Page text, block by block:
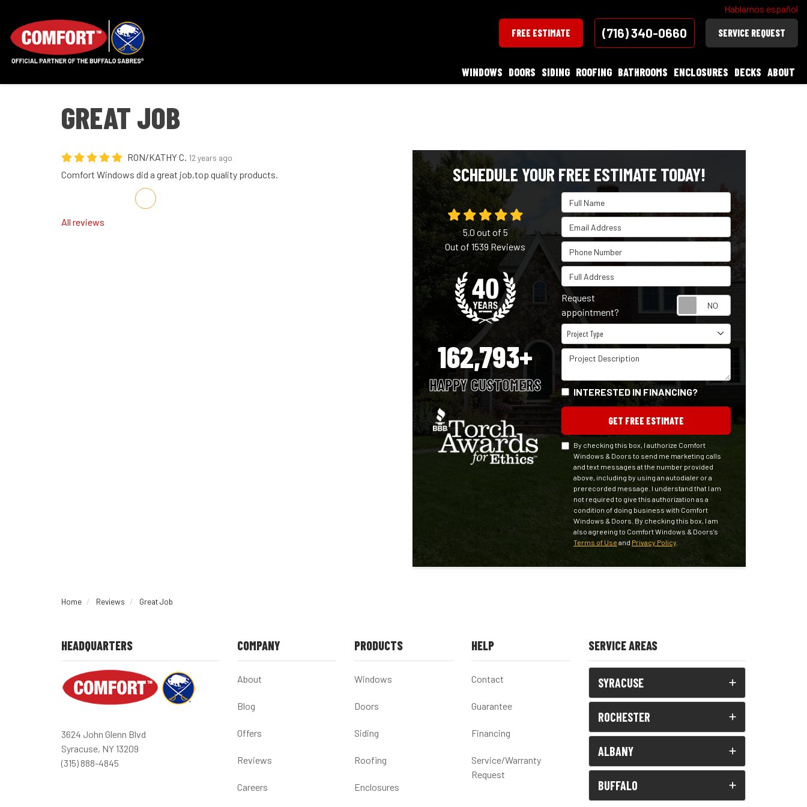
Hablamos español
FREE ESTIMATE (716) 340-0660 SERVICE REQUEST
WINDOWS DOORS SIDING ROOFING BATHROOMS ENCLOSURES DECKS ABOUT
GREAT JOB
RON/KATHY C. 12 years ago
Comfort Windows did a great job,top quality products.
Share on Facebook
Share on Twitter
Share on LinkedIn
Share via Email
All reviews
SCHEDULE YOUR FREE ESTIMATE TODAY!
Full Name
Email Address
Phone Number
Full Address
Request
appointment?
Project Type
Project Type
Project Description
INTERESTED IN FINANCING?
GET FREE ESTIMATE
By checking this box, I authorize Comfort
Windows & Doors to send me marketing calls
and text messages at the number provided
above, including by using an autodialer or a
prerecorded message. I understand that I am
not required to give this authorization as a
condition of doing business with Comfort
Windows & Doors. By checking this box, I am
also agreeing to Comfort Windows & Doors's
Terms of Use and Privacy Policy.
5.0 out of 5
Out of1539Reviews
162,793+
HAPPY CUSTOMERS
Home Reviews Great Job
HEADQUARTERS
3624 John Glenn Blvd
Syracuse, NY 13209
(315) 888-4845
COMPANY
About
Blog
Offers
Reviews
Careers
PRODUCTS
Windows
Doors
Siding
Roofing
Enclosures
HELP
Contact
Guarantee
Financing
Service/Warranty
Request
SERVICE AREAS
SYRACUSE
ROCHESTER
ALBANY
BUFFALO